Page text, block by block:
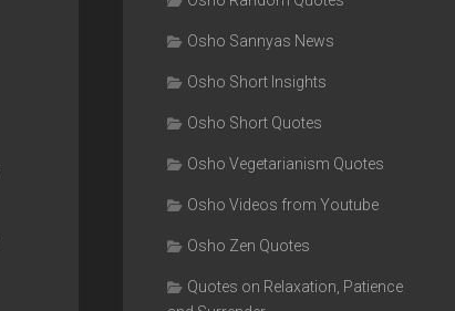
Osho Sannyas News
Osho Short Insights
Osho Short Quotes
Osho Vegetarianism Quotes
Osho Videos from Youtube
Osho Zen Quotes
Quotes on Relaxation, Patience